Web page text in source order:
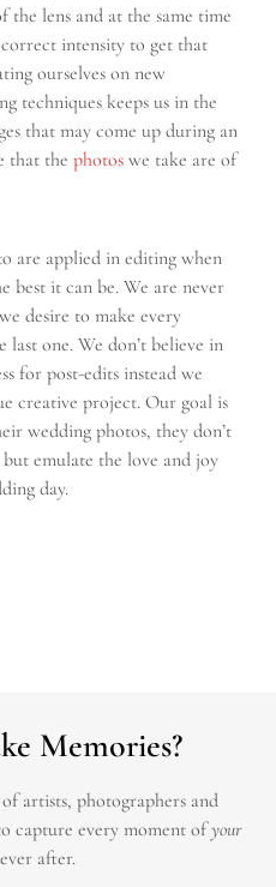
lens and at the same time
intensity to get that
ourselves on new
techniques keeps us in the
that may come up during an
that the photos we take are of
are applied in editing when
best it can be. We are never
desire to make every
one. We don’t believe in
for post-edits instead we
creative project. Our goal is
wedding photos, they don’t
but emulate the love and joy
day.
Memories?
artists, photographers and
capture every moment ofyour
after.